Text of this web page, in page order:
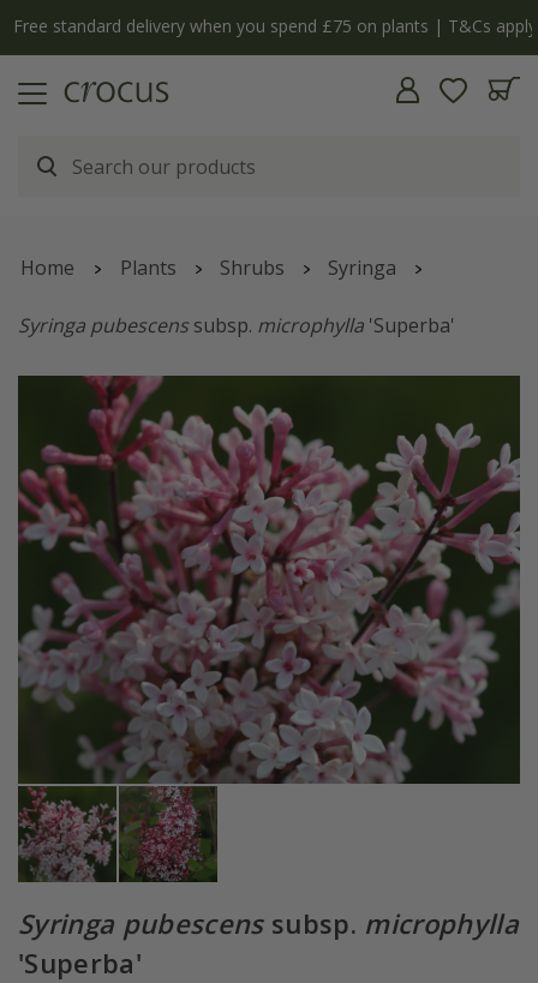
Free standard delivery when you spend £75 on plants | T&Cs apply
Home Plants Shrubs Syringa
Syringa pubescenssubsp. microphylla 'Superba'
Syringa pubescenssubsp. microphylla
'Superba'